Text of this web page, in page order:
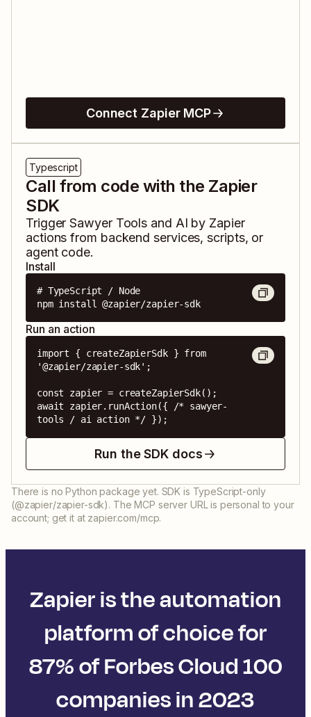
Connect Zapier MCP
Typescript
Call from code with the Zapier
SDK
TriggerSawyer Tools and AI by Zapier
actions from backend services, scripts, or
agent code.
Install
# TypeScript / Node
npm install @zapier/zapier-sdk
Run an action
import { createZapierSdk } from
'@zapier/zapier-sdk';
const zapier = createZapierSdk();
await zapier.runAction({ /* sawyer-
tools / ai action */ });
Run the SDK docs
There is no Python package yet. SDK is TypeScript-only
(@zapier/zapier-sdk). The MCP server URL is personal to your
account; get it at zapier.com/mcp.
Zapier is the automation
platform of choice for
87% of Forbes Cloud 100
companies in 2023